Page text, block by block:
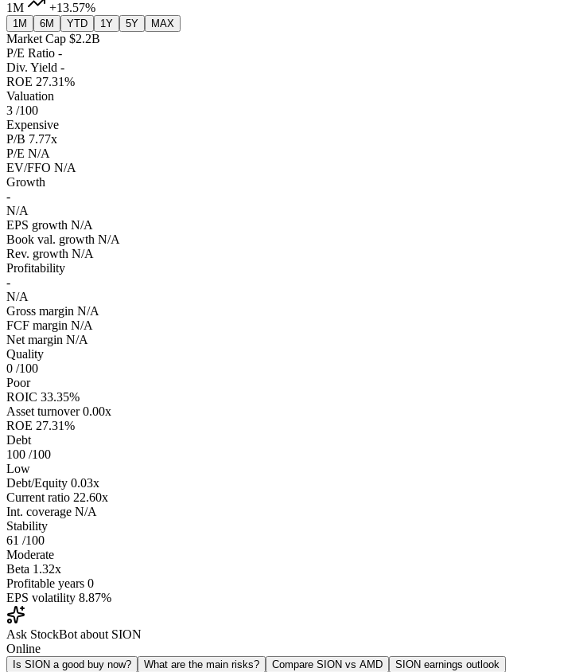
1M
+13.57%
1M 6M YTD 1Y 5Y MAX
Market Cap $2.2B
P/E Ratio -
Div. Yield -
ROE 27.31%
Valuation
3 /100
Expensive
P/B 7.77x
P/E N/A
EV/FFO N/A
Growth
-
N/A
EPS growth N/A
Book val. growth N/A
Rev. growth N/A
Profitability
-
N/A
Gross margin N/A
FCF margin N/A
Net margin N/A
Quality
0 /100
Poor
ROIC 33.35%
Asset turnover 0.00x
ROE 27.31%
Debt
100 /100
Low
Debt/Equity 0.03x
Current ratio 22.60x
Int. coverage N/A
Stability
61 /100
Moderate
Beta 1.32x
Profitable years 0
EPS volatility 8.87%
Ask StockBot about SION
Online
Is SION a good buy now? What are the main risks? Compare SION vs AMD SION earnings outlook